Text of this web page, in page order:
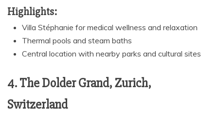
Highlights:
Villa Stéphanie for medical wellness and relaxation
Thermal pools and steam baths
Central location with nearby parks and cultural sites
4. The Dolder Grand, Zurich,
Switzerland